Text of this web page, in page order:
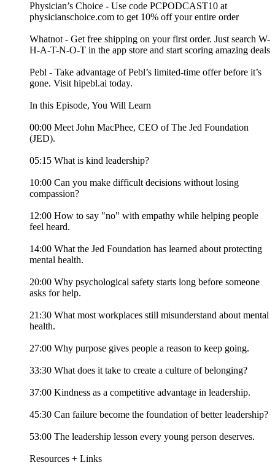
Physician’s Choice - Use code PCPODCAST10 at
physicianschoice.com to get 10% off your entire order
Whatnot - Get free shipping on your first order. Just search W-
H-A-T-N-O-T in the app store and start scoring amazing deals
Pebl - Take advantage of Pebl’s limited-time offer before it’s
gone. Visit hipebl.ai today.
In this Episode, You Will Learn
00:00 Meet John MacPhee, CEO of The Jed Foundation
(JED).
05:15 What is kind leadership?
10:00 Can you make difficult decisions without losing
compassion?
12:00 How to say "no" with empathy while helping people
feel heard.
14:00 What the Jed Foundation has learned about protecting
mental health.
20:00 Why psychological safety starts long before someone
asks for help.
21:30 What most workplaces still misunderstand about mental
health.
27:00 Why purpose gives people a reason to keep going.
33:30 What does it take to create a culture of belonging?
37:00 Kindness as a competitive advantage in leadership.
45:30 Can failure become the foundation of better leadership?
53:00 The leadership lesson every young person deserves.
Resources + Links